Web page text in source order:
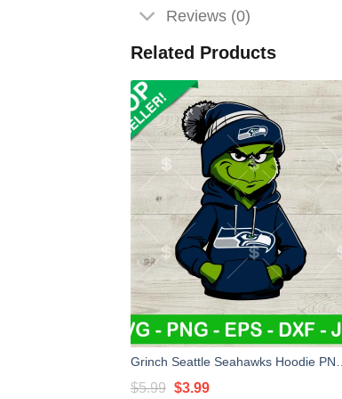
Reviews (0)
Related Products
$5.99 Original
$3.99Current